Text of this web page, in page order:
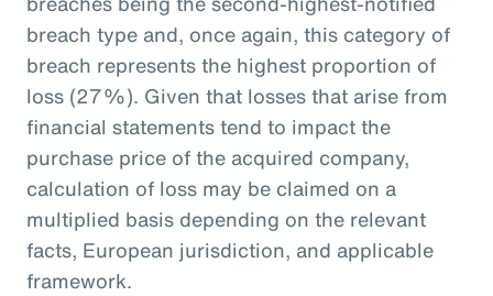
breach type and, once again, this category of
breach represents the highest proportion of
loss (27%). Given that losses that arise from
financial statements tend to impact the
purchase price of the acquired company,
calculation of loss may be claimed on a
multiplied basis depending on the relevant
facts, European jurisdiction, and applicable
framework.